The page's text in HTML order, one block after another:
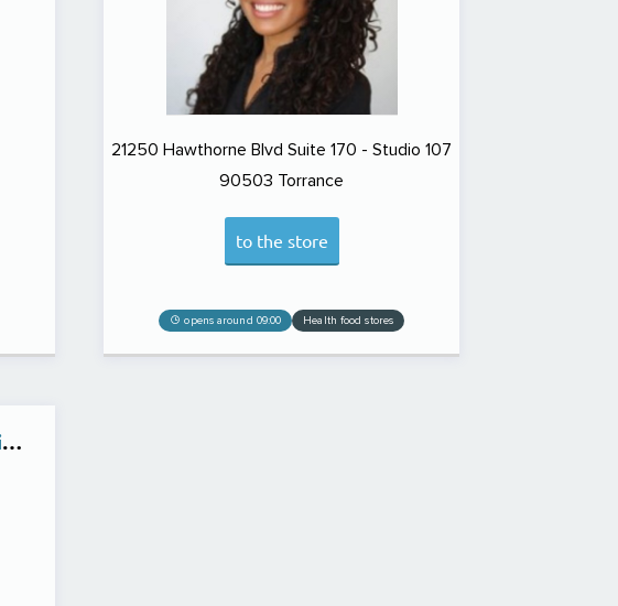
21250 Hawthorne Blvd Suite 170 - Studio 107
90503 Torrance
to the store
opens around 09:00 Health food stores
Seed of Life Labs | West Billings Dispensary